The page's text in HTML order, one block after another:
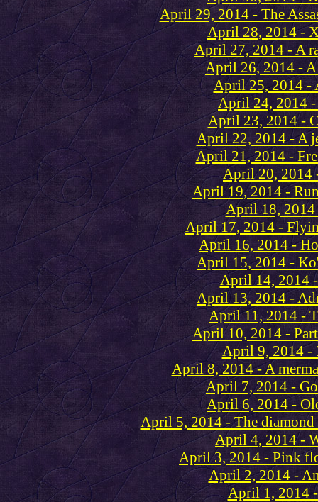
April 29, 2014 - The
April 28, 2014 -
April 27, 2014 - A
April 26, 2014 -
April 25, 2014 -
April 24, 2014
April 23, 2014 -
April 22, 2014 - A
April 21, 2014 -
April 20, 2014
April 19, 2014 -
April 18,
April 17, 2014 -
April 16, 2014 -
April 15, 2014 -
April 14, 2014
April 13, 2014 -
April 11, 2014 -
April 10, 2014 -
April 9, 2014 -
April 8, 2014 - A
April 7, 2014 -
April 6, 2014 -
April 5, 2014 - The diamond
April 4, 2014 -
April 3, 2014 - Pink
April 2, 2014 -
April 1, 2014